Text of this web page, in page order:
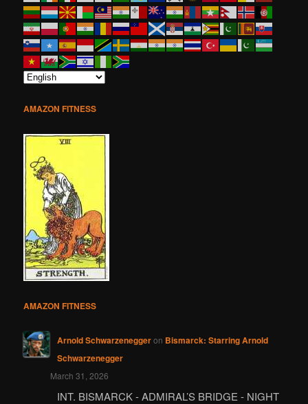
AMAZON FITNESS
AMAZON FITNESS
Arnold Schwarzeneggeron Bismarck: Starring Arnold
Schwarzenegger
March 31, 2026
INT. BISMARCK - ADMIRAL’S BRIDGE - NIGHT